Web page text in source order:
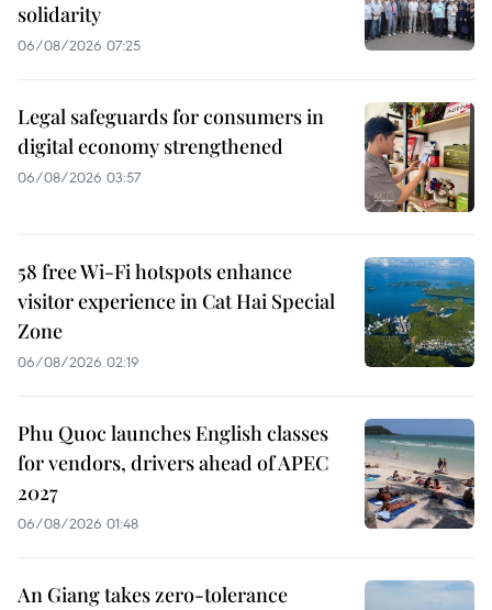
solidarity
06/08/2026 07:25
Legal safeguards for consumers in
digital economy strengthened
06/08/2026 03:57
58 free Wi-Fi hotspots enhance
visitor experience in Cat Hai Special
Zone
06/08/2026 02:19
Phu Quoc launches English classes
for vendors, drivers ahead of APEC
2027
06/08/2026 01:48
An Giang takes zero-tolerance